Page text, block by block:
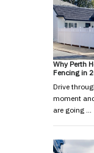
Why Perth
Fencing in
Drive
moment
are going …